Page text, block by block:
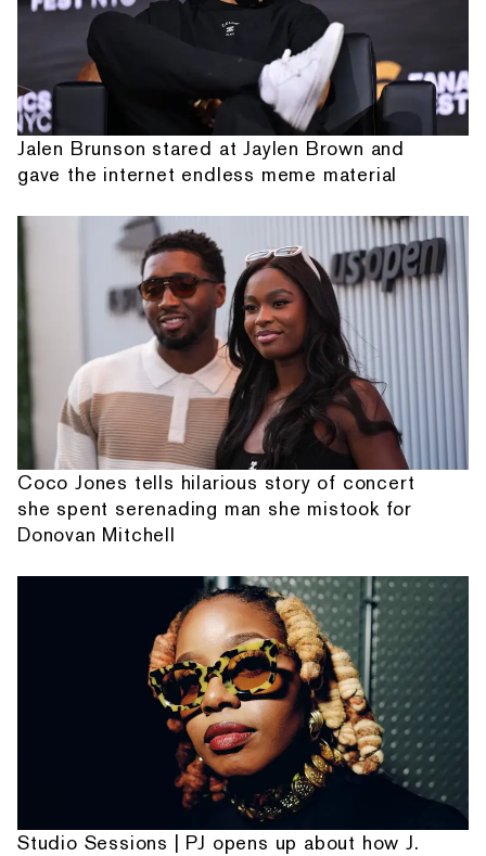
Jalen Brunson stared at Jaylen Brown and
gave the internet endless meme material
Coco Jones tells hilarious story of concert
she spent serenading man she mistook for
Donovan Mitchell
Studio Sessions | PJ opens up about how J.